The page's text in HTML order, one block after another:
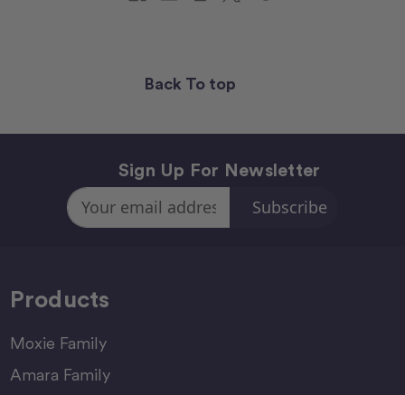
Back To top
Sign Up For Newsletter
Email
Address
Products
Moxie Family
Amara Family